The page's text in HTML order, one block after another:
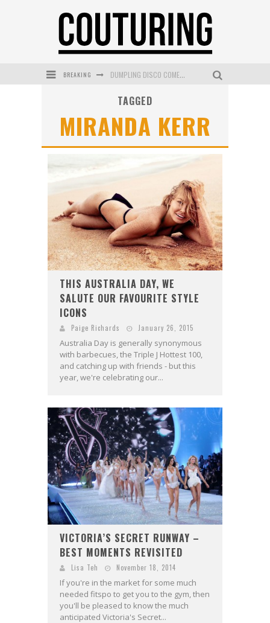
BREAKING GOLDFIELD & BANKS UNVEILS SUNSET HOUR DARK PEACH EXCLUSIVELY AT SEPHORA
WANDERLUST MEETS WARDROBE: DISCOVER THE NEW SEASON AT Kiki.K
L’ORÉAL PARIS LAUNCHES SKIN LOVING TRUE MATCH TINTED BALM
DUMPLING DISCO COMES TO MYA TIGER AT THE ESPY
TAGGED
MIRANDA KERR
THIS AUSTRALIA DAY, WE
SALUTE OUR FAVOURITE STYLE
ICONS
Paige Richards January 26, 2015
Australia Day is generally synonymous
with barbecues, the Triple J Hottest 100,
and catching up with friends - but this
year, we're celebrating our...
VICTORIA’S SECRET RUNWAY –
BEST MOMENTS REVISITED
Lisa Teh November 18, 2014
If you're in the market for some much
needed fitspo to get you to the gym, then
you'll be pleased to know the much
anticipated Victoria's Secret...